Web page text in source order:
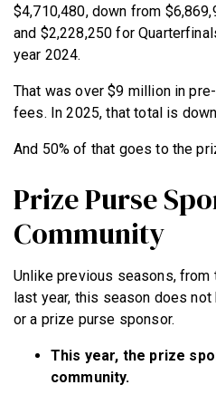
$4,710,480, down from
and $2,228,250 for
year 2024.
That was over $9 million in
fees. In 2025, that total is
And 50% of that goes to the
Prize Purse
Community
Unlike previous seasons, from
last year, this season does
or a prize purse sponsor.
This year, the prize
community.